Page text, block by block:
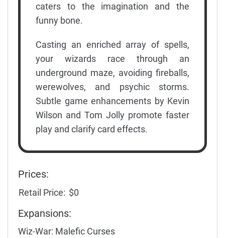
caters to the imagination and the
funny bone.
Casting an enriched array of spells,
your wizards race through an
underground maze, avoiding fireballs,
werewolves, and psychic storms.
Subtle game enhancements by Kevin
Wilson and Tom Jolly promote faster
play and clarify card effects.
Prices:
Retail Price: $0
Expansions:
Wiz-War: Malefic Curses